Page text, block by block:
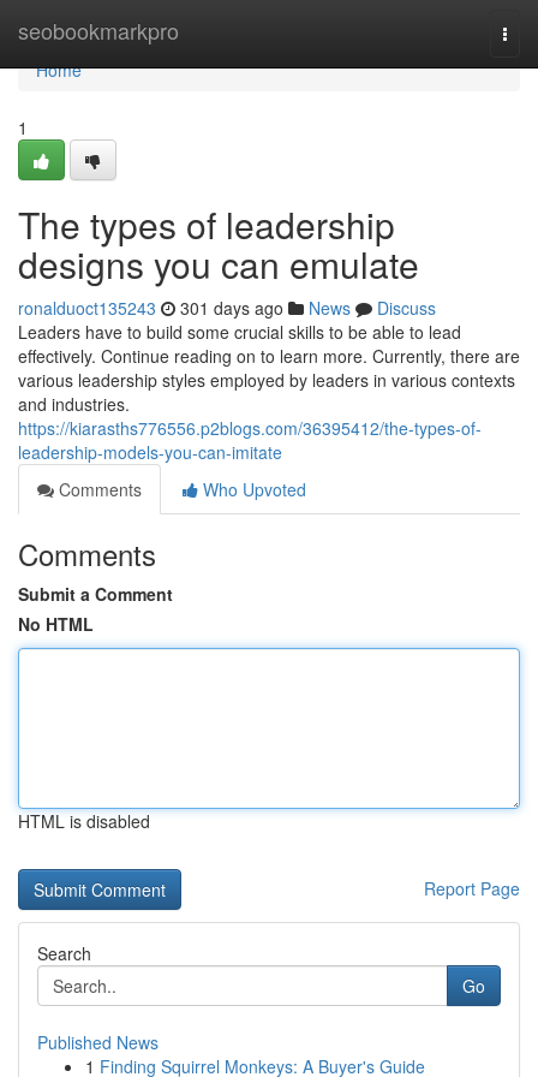
seobookmarkpro
Home
Home
1
The types of leadership
designs you can emulate
ronalduoct135243 301 days ago News
Discuss
Leaders have to build some crucial skills to be able to lead
effectively. Continue reading on to learn more. Currently, there are
various leadership styles employed by leaders in various contexts
and industries.
https://kiarasths776556.p2blogs.com/36395412/the-types-of-
leadership-models-you-can-imitate
Comments
Who Upvoted
Comments
Submit a Comment
No HTML
HTML is disabled
Report Page
Search
Go
Published News
1 Finding Squirrel Monkeys: A Buyer's Guide